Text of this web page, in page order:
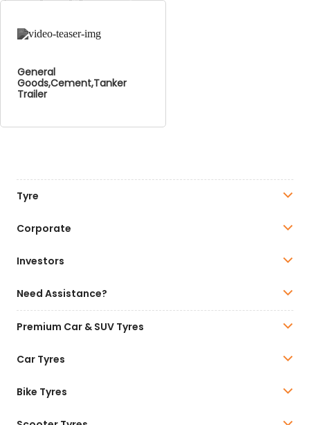
General
Goods,Cement,Tanker
Trailer
Tyre
Corporate
Investors
Need Assistance?
Premium Car & SUV Tyres
Car Tyres
Bike Tyres